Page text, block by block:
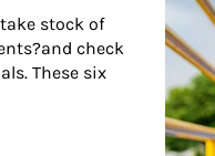
stock of
check
These six